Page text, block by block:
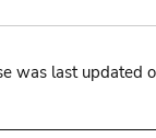
was last updated